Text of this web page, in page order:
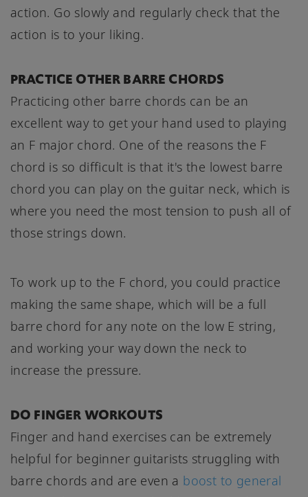
action. Go slowly and regularly check that the
action is to your liking.
PRACTICE OTHER BARRE CHORDS
Practicing other barre chords can be an
excellent way to get your hand used to playing
an F major chord. One of the reasons the F
chord is so difficult is that it's the lowest barre
chord you can play on the guitar neck, which is
where you need the most tension to push all of
those strings down.
To work up to the F chord, you could practice
making the same shape, which will be a full
barre chord for any note on the low E string,
and working your way down the neck to
increase the pressure.
DO FINGER WORKOUTS
Finger and hand exercises can be extremely
helpful for beginner guitarists struggling with
barre chords and are even a boost to general